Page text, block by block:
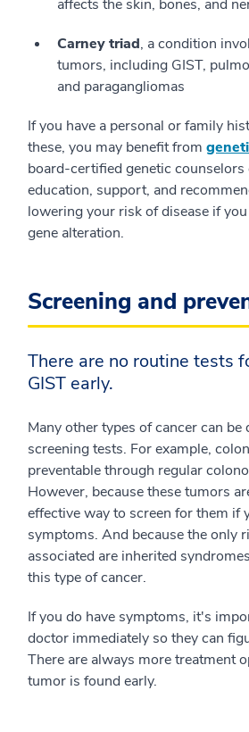
affects the skin, bones, and
Carney triad, a condition
tumors, including GIST,
and paragangliomas
If you have a personal or family
these, you may benefit from
board-certified genetic counselors
education, support, and
lowering your risk of disease if
gene alteration.
Screening and
There are no routine tests
GIST early.
Many other types of cancer can be
screening tests. For example,
preventable through regular
However, because these tumors
effective way to screen for them if
symptoms. And because the only
associated are inherited
this type of cancer.
If you do have symptoms, it's
doctor immediately so they can
There are always more treatment
tumor is found early.